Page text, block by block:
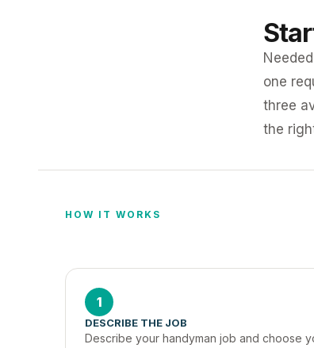
one
three
the
HOW IT WORKS
1
DESCRIBE THE JOB
Describe your handyman job and choose